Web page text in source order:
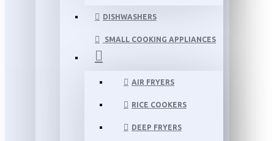
DISHWASHERS
SMALL COOKING APPLIANCES
AIR FRYERS
RICE COOKERS
DEEP FRYERS